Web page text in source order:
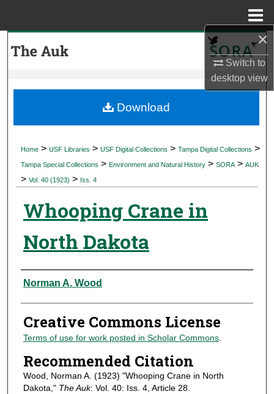
×
Switch to
desktopview
My Account
Digital Commons Network™
Home > USF Libraries > USF Digital Collections > Tampa Digital Collections >
Tampa Special Collections > Environment and Natural History > SORA > AUK
> Vol. 40 (1923) > Iss. 4
Whooping Crane in
North Dakota
Authors
Norman A. Wood
Creative Commons License
Terms of use for work posted in Scholar Commons.
Recommended Citation
Wood, Norman A. (1923) "Whooping Crane in North
Dakota," The Auk: Vol. 40: Iss. 4, Article 28.
Download